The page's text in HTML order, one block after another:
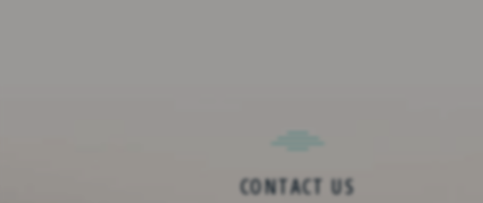
CONTACT US